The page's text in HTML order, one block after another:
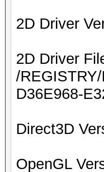
2D Driver
2D Driver
/
D36E968-
Direct3D
OpenGL